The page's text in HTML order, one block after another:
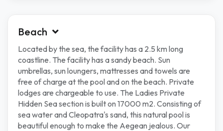
Beach
Located by the sea, the facility has a 2.5 km long
coastline. The facility has a sandy beach. Sun
umbrellas, sun loungers, mattresses and towels are
free of charge at the pool and on the beach. Private
lodges are chargeable to use. The Ladies Private
Hidden Sea section is built on 17000 m2. Consisting of
sea water and Cleopatra's sand, this natural pool is
beautiful enough to make the Aegean jealous. Our